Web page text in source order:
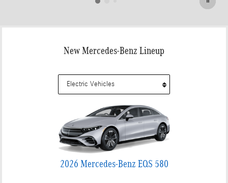
New Mercedes-Benz Lineup
2026 Mercedes-Benz EQS 580